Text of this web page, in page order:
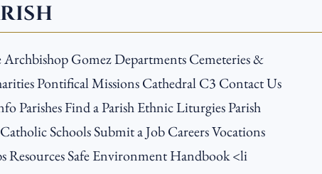
Archbishop Gomez Departments Cemeteries &
Pontifical Missions Cathedral C3 Contact Us
Parishes Find a Parish Ethnic Liturgies Parish
Schools Submit a Job Careers Vocations
Resources Safe Environment Handbook <li